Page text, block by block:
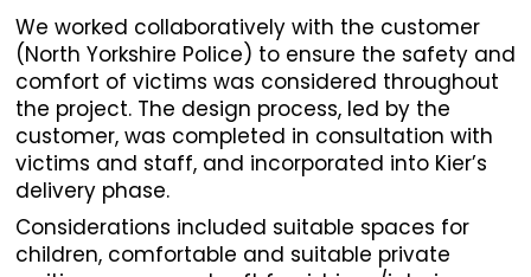
We worked collaboratively with the customer
(North Yorkshire Police) to ensure the safety and
comfort of victims was considered throughout
the project. The design process, led by the
customer, was completed in consultation with
victims and staff, and incorporated into Kier’s
delivery phase.
Considerations included suitable spaces for
children, comfortable and suitable private